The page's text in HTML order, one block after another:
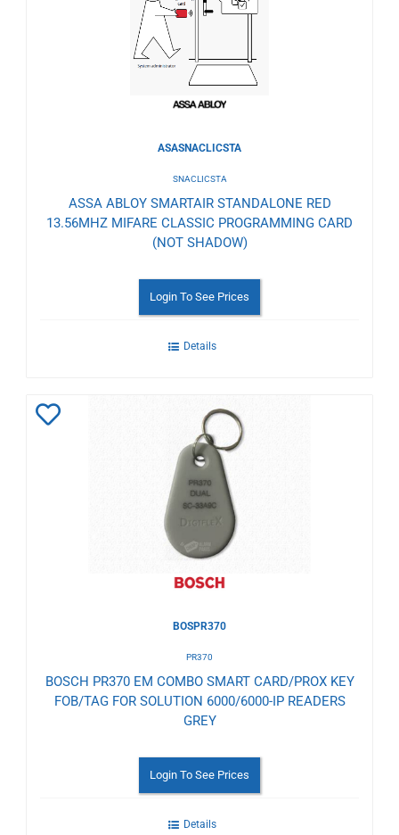
ASASNACLICSTA
SNACLICSTA
ASSA ABLOY SMARTAIR STANDALONE RED
13.56MHZ MIFARE CLASSIC PROGRAMMING CARD
(NOT SHADOW)
Login To See Prices
Details
BOSPR370
PR370
BOSCH PR370 EM COMBO SMART CARD/PROX KEY
FOB/TAG FOR SOLUTION 6000/6000-IP READERS
GREY
Login To See Prices
Details